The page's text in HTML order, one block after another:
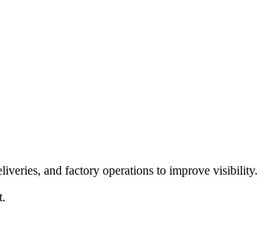
and factory operations to improve visibility.